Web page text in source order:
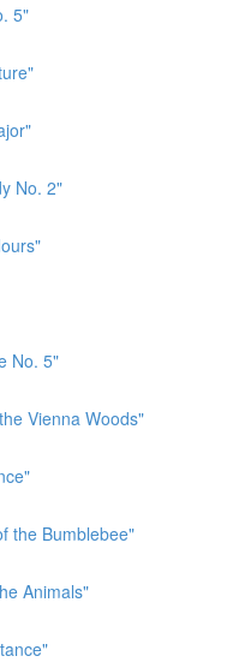
5"
No. 2"
No. 5"
Vienna Woods"
the Bumblebee"
Animals"